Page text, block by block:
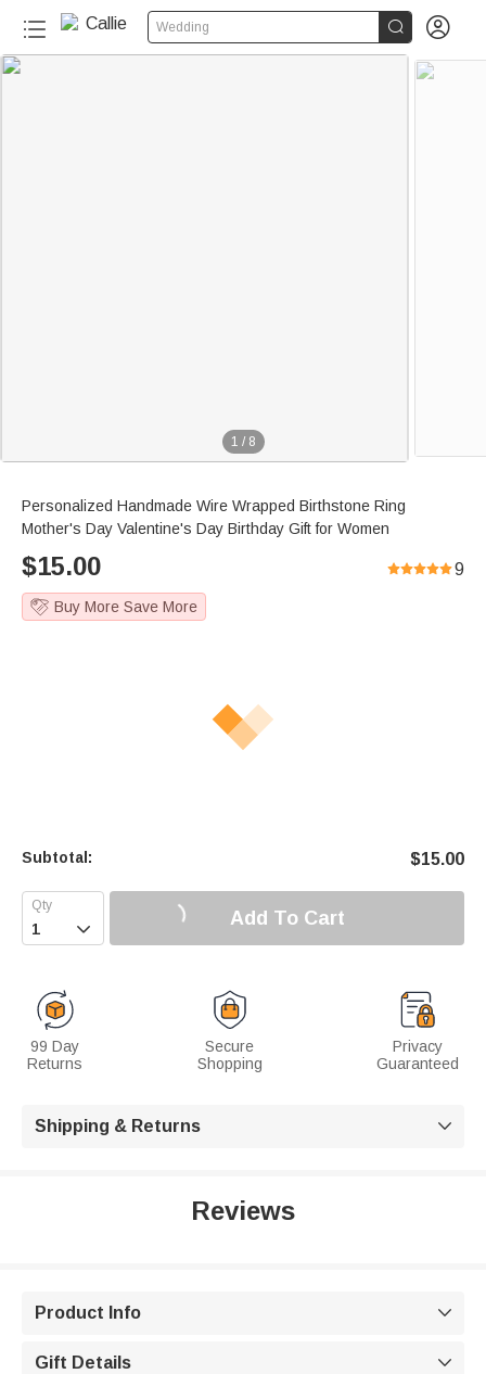
Wedding  
1 / 8
Personalized Handmade Wire Wrapped Birthstone Ring
Mother's Day Valentine's Day Birthday Gift for Women
$15.00 9
Buy More Save More
Subtotal: $15.00
 Add To Cart
99 Day
Returns
Secure
Shopping
Privacy
Guaranteed
Shipping & Returns 
Reviews
Product Info 
Gift Details 